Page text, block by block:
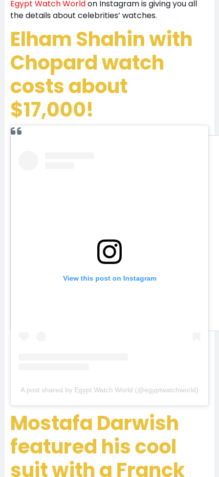
Egypt Watch Worldon Instagram is giving you all
the details about celebrities’ watches.
Elham Shahin with
Chopard watch
costs about
$17,000!
View this post on Instagram
A post shared by Egypt Watch World (@egyptwatchworld)
Mostafa Darwish
featured his cool
suit with a Franck